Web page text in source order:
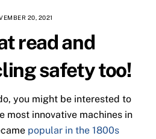
20, 2021
read and
safety too!
you might be interested to
most innovative machines in
popular in the 1800s